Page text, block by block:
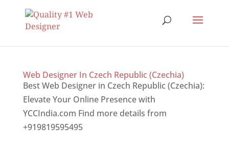
Web Designer In Czech Republic (Czechia)
Best Web Designer in Czech Republic (Czechia):
Elevate Your Online Presence with
YCCIndia.com Find more details from
+919819595495